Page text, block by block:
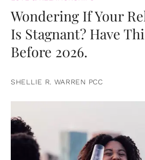
Wondering If Your
Is Stagnant? Have
Before 2026.
SHELLIE R. WARREN PCC